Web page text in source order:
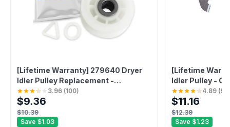
[Lifetime Warranty] 279640 Dryer
Idler Pulley Replacement -
Compatible with Whirlpool &
Kenmore Dryers - Replaces
3388672 697692 AP3094197
W10468057
3.96(100)
$9.36
$10.39
Save $1.03
[Lifetime
Idler Pulley -
Whirlpool
Aid Dryers -
PS1487714
1201316
4.89(98
$11.16
$12.39
Save $1.23